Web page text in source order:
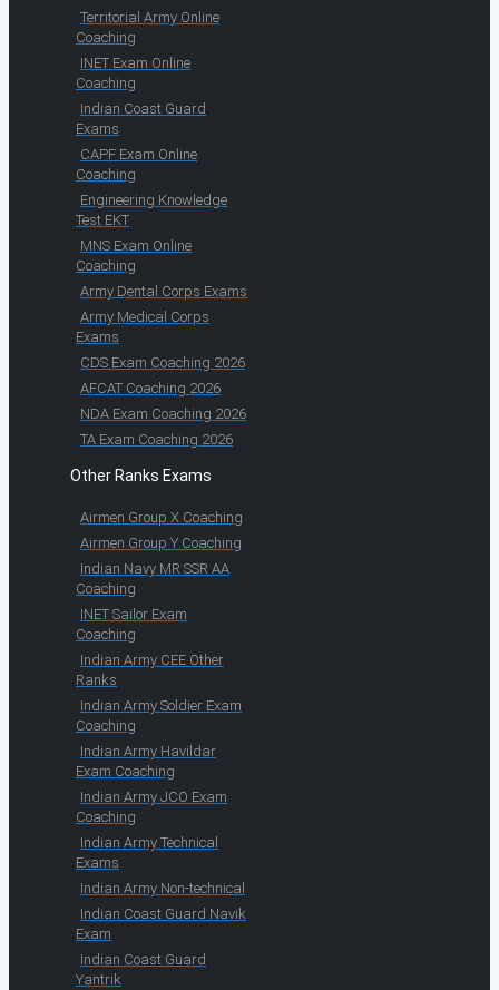
Territorial Army Online
Coaching
INET Exam Online
Coaching
Indian Coast Guard
Exams
CAPF Exam Online
Coaching
Engineering Knowledge
Test EKT
MNS Exam Online
Coaching
Army Dental Corps Exams
Army Medical Corps
Exams
CDS Exam Coaching 2026
AFCAT Coaching 2026
NDA Exam Coaching 2026
TA Exam Coaching 2026
Other Ranks Exams
Airmen Group X Coaching
Airmen Group Y Coaching
Indian Navy MR SSR AA
Coaching
INET Sailor Exam
Coaching
Indian Army CEE Other
Ranks
Indian Army Soldier Exam
Coaching
Indian Army Havildar
Exam Coaching
Indian Army JCO Exam
Coaching
Indian Army Technical
Exams
Indian Army Non-technical
Indian Coast Guard Navik
Exam
Indian Coast Guard
Yantrik